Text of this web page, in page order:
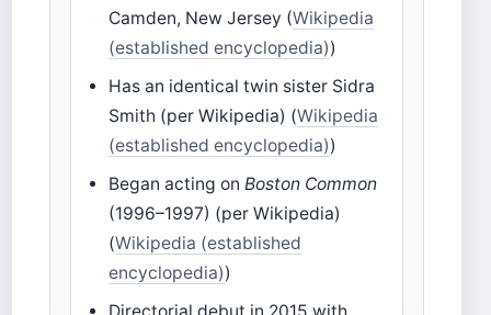
Camden, New Jersey (Wikipedia
(established encyclopedia))
Has an identical twin sister Sidra
Smith (per Wikipedia) (Wikipedia
(established encyclopedia))
Began acting on Boston Common
(1996–1997) (per Wikipedia)
(Wikipedia (established
encyclopedia))